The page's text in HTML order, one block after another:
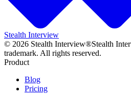
Stealth Interview
© 2026 Stealth Interview®Stealth
trademark. All rights reserved.
Product
Blog
Pricing